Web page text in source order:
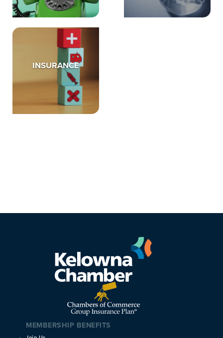
INSURANCE
MEMBERSHIP BENEFITS